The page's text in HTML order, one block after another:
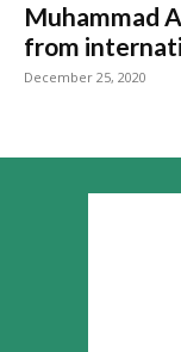
Muhammad
from
December 25, 2020